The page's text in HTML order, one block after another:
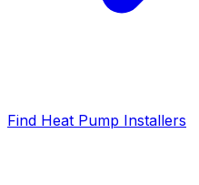
Find Heat Pump Installers